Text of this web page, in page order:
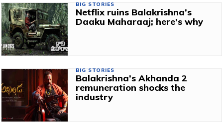
BIG STORIES
Netflix ruins Balakrishna’s
Daaku Maharaaj; here’s why
BIG STORIES
Balakrishna’s Akhanda 2
remuneration shocks the
industry